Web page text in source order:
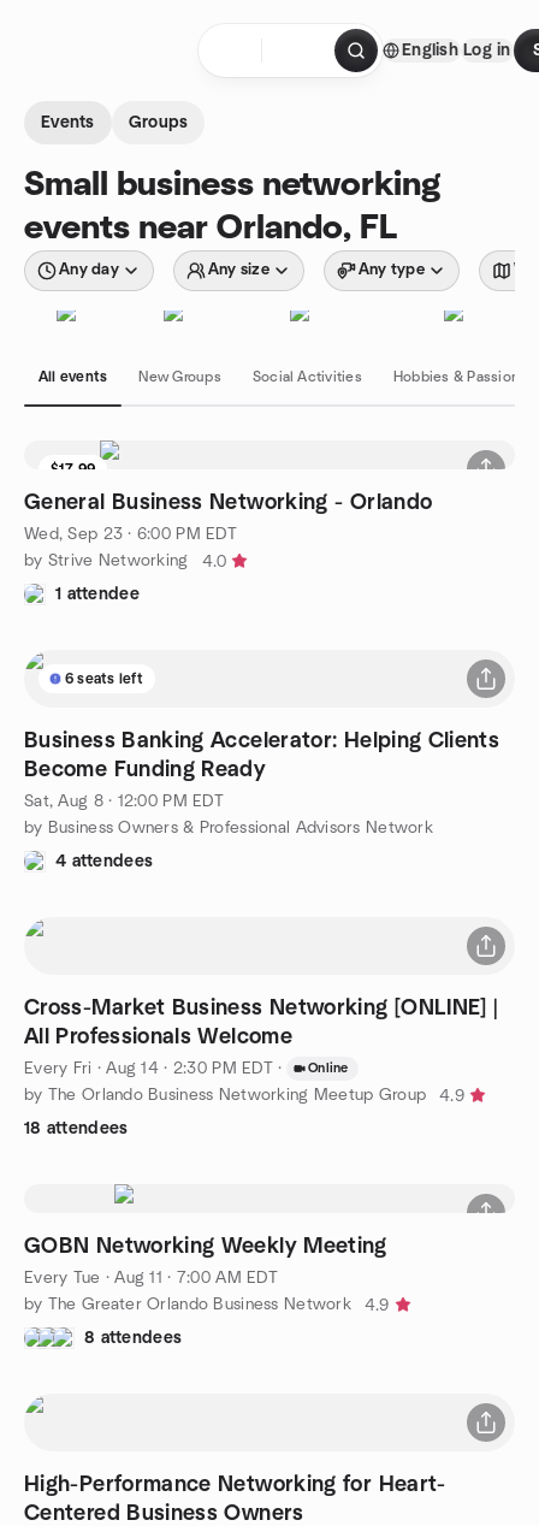
English Log in
Events Groups
Small business networking
events near Orlando, FL
Any day Any size Any type
All events New Groups Social Activities Hobbies & Passions
$17.99
General Business Networking - Orlando
Wed, Sep 23 · 6:00 PM EDT
by Strive Networking
4.0
1 attendee
6 seats left
Business Banking Accelerator: Helping Clients
Become Funding Ready
Sat, Aug 8 · 12:00 PM EDT
by Business Owners & Professional Advisors Network
4 attendees
Cross-Market Business Networking [ONLINE] |
All Professionals Welcome
Every Fri ·Aug 14 · 2:30 PM EDT · Online
by The Orlando Business Networking Meetup Group
4.9
18 attendees
GOBN Networking Weekly Meeting
Every Tue ·Aug 11 · 7:00 AM EDT
by The Greater Orlando Business Network
4.9
8 attendees
High-Performance Networking for Heart-
Centered Business Owners